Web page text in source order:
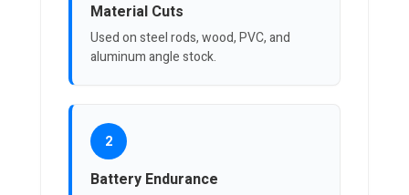
Material Cuts
Used on steel rods, wood, PVC, and
aluminum angle stock.
2
Battery Endurance